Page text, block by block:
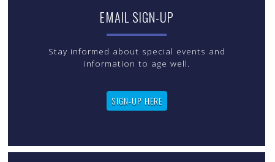
EMAIL SIGN-UP
Stay informed about special events and
information to age well.
SIGN-UP HERE